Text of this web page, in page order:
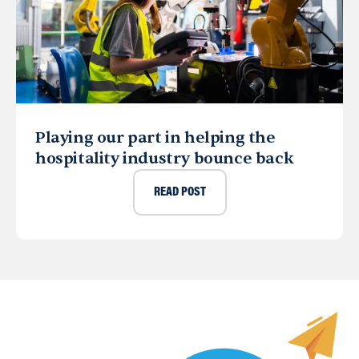
Playing our part in helping the
hospitality industry bounce back
READ POST